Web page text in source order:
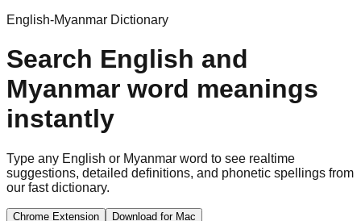
English-Myanmar Dictionary
Search English and
Myanmar word meanings
instantly
Type any English or Myanmar word to see realtime
suggestions, detailed definitions, and phonetic spellings from
our fast dictionary.
Chrome Extension Download for Mac